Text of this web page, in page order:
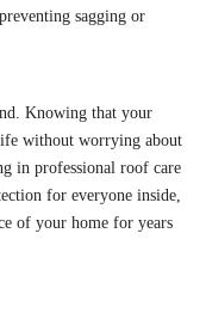
sagging or
Knowing that your
without worrying about
in professional roof care
for everyone inside,
of your home for years